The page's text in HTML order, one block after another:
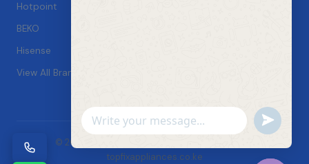
Hotpoint
BEKO
Hisense
View All Brands →
© 2026 TopFix Appliances. All rights reserved. |
topfixappliances.co.ke
WhatsApp